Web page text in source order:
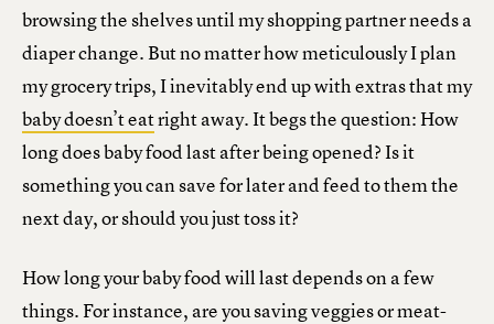
browsing the shelves until my shopping partner needs a
diaper change. But no matter how meticulously I plan
my grocery trips, I inevitably end up with extras that my
baby doesn’t eatright away. It begs the question: How
long does baby food last after being opened? Is it
something you can save for later and feed to them the
next day, or should you just toss it?
How long your baby food will last depends on a few
things. For instance, are you saving veggies or meat-